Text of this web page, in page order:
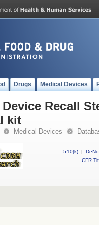
Drugs Medical Devices
Recall
kit
Medical Devices
510(k) |
CFR